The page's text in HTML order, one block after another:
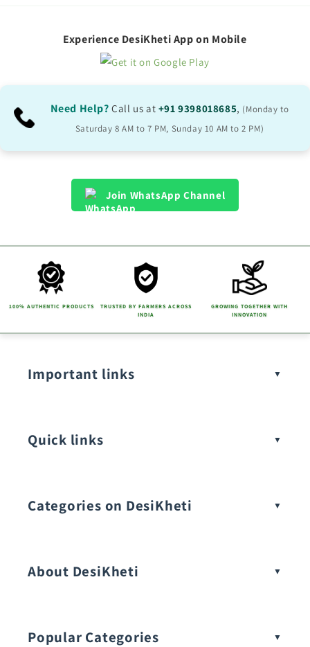
Experience DesiKheti App on Mobile
Need Help? Call us at +91 9398018685, (Monday to
Saturday 8 AM to 7 PM, Sunday 10 AM to 2 PM)
Join WhatsApp Channel
100% AUTHENTIC PRODUCTS
TRUSTED BY FARMERS ACROSS
INDIA
GROWING TOGETHER WITH
INNOVATION
Important links
Quick links
Categories on DesiKheti
About DesiKheti
Popular Categories